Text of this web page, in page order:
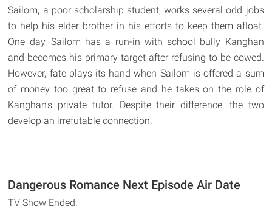
Sailom, a poor scholarship student, works several odd jobs
to help his elder brother in his efforts to keep them afloat.
One day, Sailom has a run-in with school bully Kanghan
and becomes his primary target after refusing to be cowed.
However, fate plays its hand when Sailom is offered a sum
of money too great to refuse and he takes on the role of
Kanghan's private tutor. Despite their difference, the two
develop an irrefutable connection.
Dangerous Romance Next Episode Air Date
TV Show Ended.